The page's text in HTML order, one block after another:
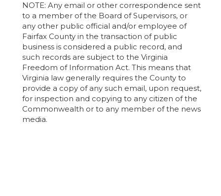
NOTE: Any email or other correspondence sent
to a member of the Board of Supervisors, or
any other public official and/or employee of
Fairfax County in the transaction of public
business is considered a public record, and
such records are subject to the Virginia
Freedom of Information Act. This means that
Virginia law generally requires the County to
provide a copy of any such email, upon request,
for inspection and copying to any citizen of the
Commonwealth or to any member of the news
media.